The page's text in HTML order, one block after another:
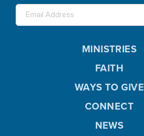
MINISTRIES
FAITH
WAYS TO GIVE
CONNECT
NEWS